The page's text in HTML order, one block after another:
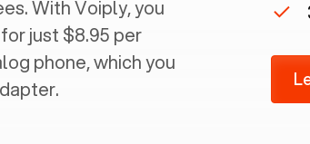
With Voiply, you
just $8.95 per
phone, which you